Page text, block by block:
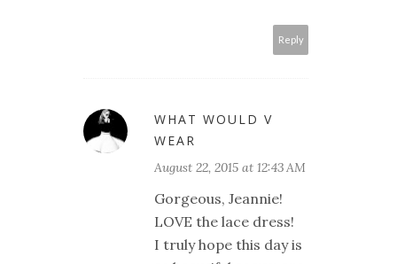
Reply
WHAT WOULD V
WEAR
August 22, 2015 at 12:43 AM
Gorgeous, Jeannie!
LOVE the lace dress!
I truly hope this day is